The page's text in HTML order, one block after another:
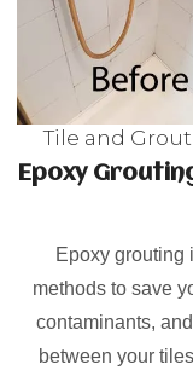
Tile and
Epoxy
Epoxy grouting
methods to save
contaminants,
between your